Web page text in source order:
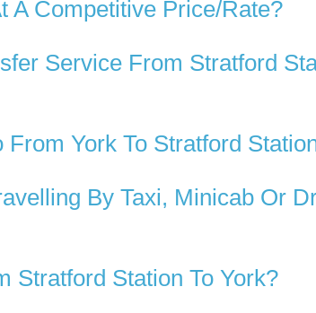
A Competitive Price/rate?
Service From Stratford
York To Stratford
By Taxi, Minicab Or
Stratford Station To York?